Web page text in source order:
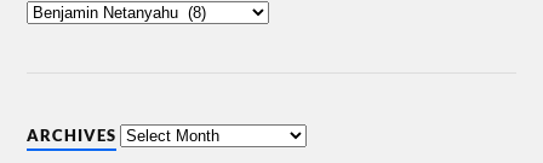
ARCHIVES